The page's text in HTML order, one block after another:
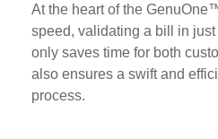
At the heart of the
speed, validating a bill in
only saves time for both
also ensures a swift and
process.